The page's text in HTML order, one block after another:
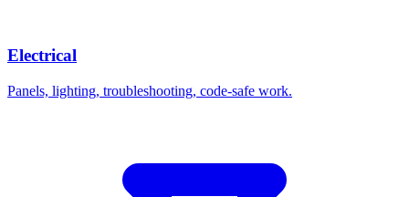
Electrical
Panels, lighting, troubleshooting, code-safe work.